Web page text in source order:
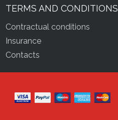
TERMS AND CONDITIONS
Contractual conditions
Insurance
Contacts